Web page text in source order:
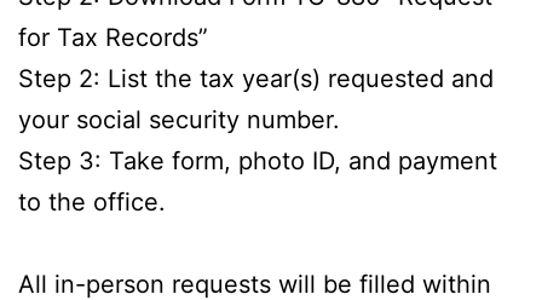
for Tax Records”
Step 2: List the tax year(s) requested and
your social security number.
Step 3: Take form, photo ID, and payment
to the office.
All in-person requests will be filled within